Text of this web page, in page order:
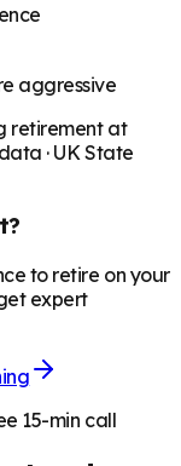
aggressive
retirement at
· UK State
to retire on your
expert
15-min call